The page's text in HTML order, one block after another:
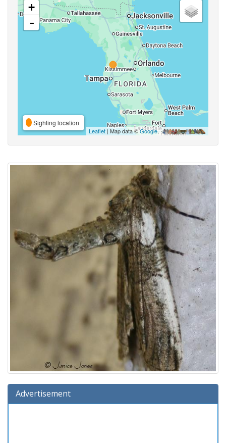
+
-
Sighting location
Leaflet| Map data ©Google,
Advertisement